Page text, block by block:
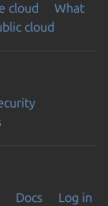
cloud
What
cloud
Docs
Log in